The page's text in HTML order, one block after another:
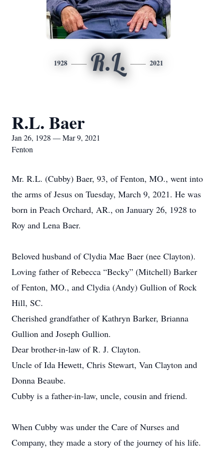
1928 R.L. 2021
R.L. Baer
Jan 26, 1928 — Mar 9, 2021
Fenton
Mr. R.L. (Cubby) Baer, 93, of Fenton, MO., went into
the arms of Jesus on Tuesday, March 9, 2021. He was
born in Peach Orchard, AR., on January 26, 1928 to
Roy and Lena Baer.
Beloved husband of Clydia Mae Baer (nee Clayton).
Loving father of Rebecca “Becky” (Mitchell) Barker
of Fenton, MO., and Clydia (Andy) Gullion of Rock
Hill, SC.
Cherished grandfather of Kathryn Barker, Brianna
Gullion and Joseph Gullion.
Dear brother-in-law of R. J. Clayton.
Uncle of Ida Hewett, Chris Stewart, Van Clayton and
Donna Beaube.
Cubby is a father-in-law, uncle, cousin and friend.
When Cubby was under the Care of Nurses and
Company, they made a story of the journey of his life.